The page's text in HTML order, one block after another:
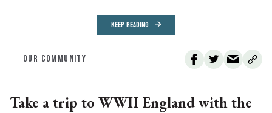
KEEP READING
OUR COMMUNITY
Take a trip to WWII England with the